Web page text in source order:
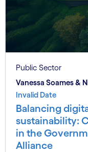
Public Sector
Vanessa Soames &
Invalid Date
Balancing
sustainability:
in the
Alliance